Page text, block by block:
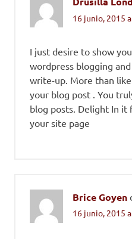
16 junio, 2015
I just desire to show
wordpress blogging
write-up. More than
your blog post . You
blog posts. Delight In
your site page
Brice Goyen
16 junio, 2015